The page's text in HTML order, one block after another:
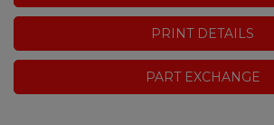
PRINT DETAILS
PART EXCHANGE